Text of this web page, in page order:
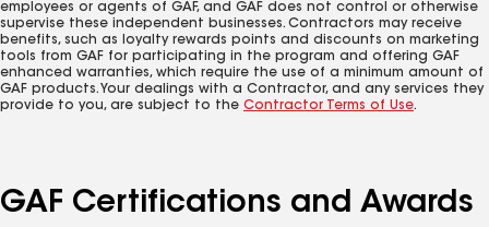
employees or agents of GAF, and GAF does not control or otherwise
supervise these independent businesses. Contractors may receive
benefits, such as loyalty rewards points and discounts on marketing
tools from GAF for participating in the program and offering GAF
enhanced warranties, which require the use of a minimum amount of
GAF products. Your dealings with a Contractor, and any services they
provide to you, are subject to the Contractor Terms of Use.
GAF Certifications and Awards